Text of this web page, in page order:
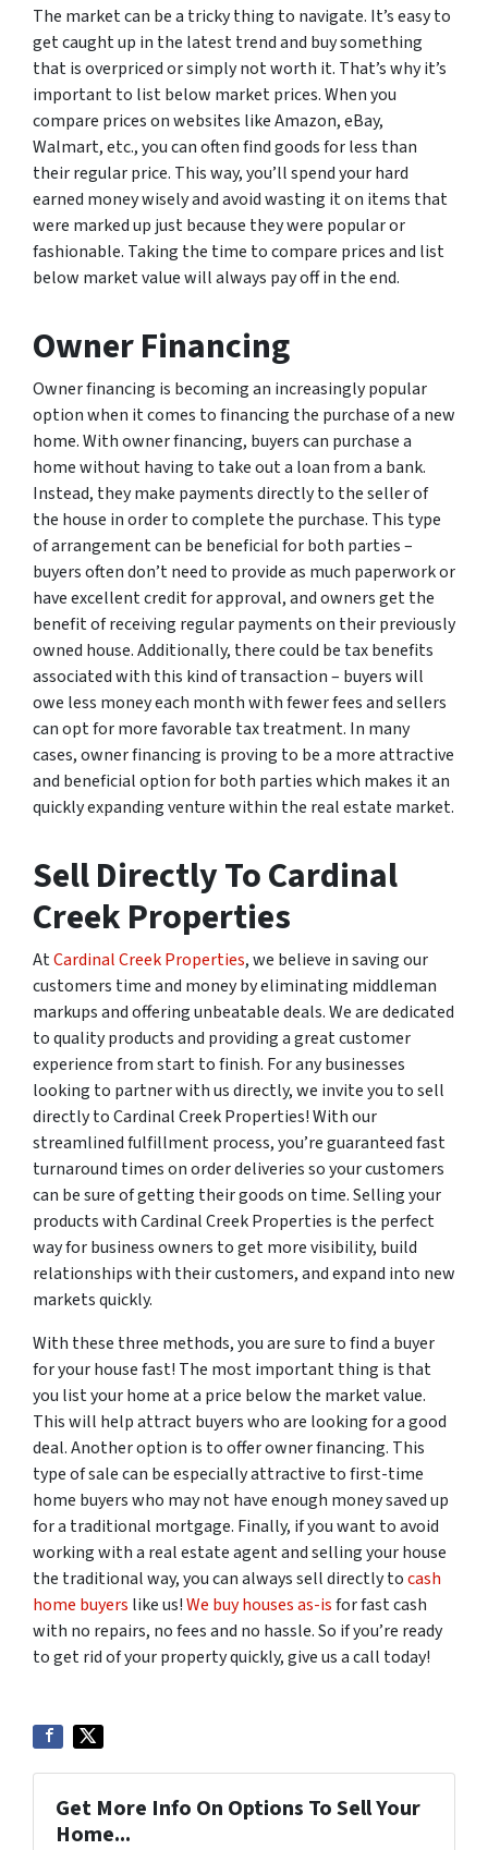
The market can be a tricky thing to navigate. It’s easy to
get caught up in the latest trend and buy something
that is overpriced or simply not worth it. That’s why it’s
important to list below market prices. When you
compare prices on websites like Amazon, eBay,
Walmart, etc., you can often find goods for less than
their regular price. This way, you’ll spend your hard
earned money wisely and avoid wasting it on items that
were marked up just because they were popular or
fashionable. Taking the time to compare prices and list
below market value will always pay off in the end.
Owner Financing
Owner financing is becoming an increasingly popular
option when it comes to financing the purchase of a new
home. With owner financing, buyers can purchase a
home without having to take out a loan from a bank.
Instead, they make payments directly to the seller of
the house in order to complete the purchase. This type
of arrangement can be beneficial for both parties –
buyers often don’t need to provide as much paperwork or
have excellent credit for approval, and owners get the
benefit of receiving regular payments on their previously
owned house. Additionally, there could be tax benefits
associated with this kind of transaction – buyers will
owe less money each month with fewer fees and sellers
can opt for more favorable tax treatment. In many
cases, owner financing is proving to be a more attractive
and beneficial option for both parties which makes it an
quickly expanding venture within the real estate market.
Sell Directly To Cardinal
Creek Properties
AtCardinal Creek Properties, we believe in saving our
customers time and money by eliminating middleman
markups and offering unbeatable deals. We are dedicated
to quality products and providing a great customer
experience from start to finish. For any businesses
looking to partner with us directly, we invite you to sell
directly to Cardinal Creek Properties! With our
streamlined fulfillment process, you’re guaranteed fast
turnaround times on order deliveries so your customers
can be sure of getting their goods on time. Selling your
products with Cardinal Creek Properties is the perfect
way for business owners to get more visibility, build
relationships with their customers, and expand into new
markets quickly.
With these three methods, you are sure to find a buyer
for your house fast! The most important thing is that
you list your home at a price below the market value.
This will help attract buyers who are looking for a good
deal. Another option is to offer owner financing. This
type of sale can be especially attractive to first-time
home buyers who may not have enough money saved up
for a traditional mortgage. Finally, if you want to avoid
working with a real estate agent and selling your house
the traditional way, you can always sell directly tocash
home buyers like us!We buy houses as-isfor fast cash
with no repairs, no fees and no hassle. So if you’re ready
to get rid of your property quickly, give us a call today!
Get More Info On Options To Sell Your
Home...